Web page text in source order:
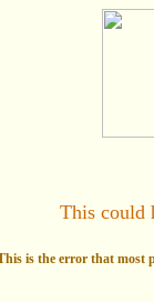
This could
is the error that most